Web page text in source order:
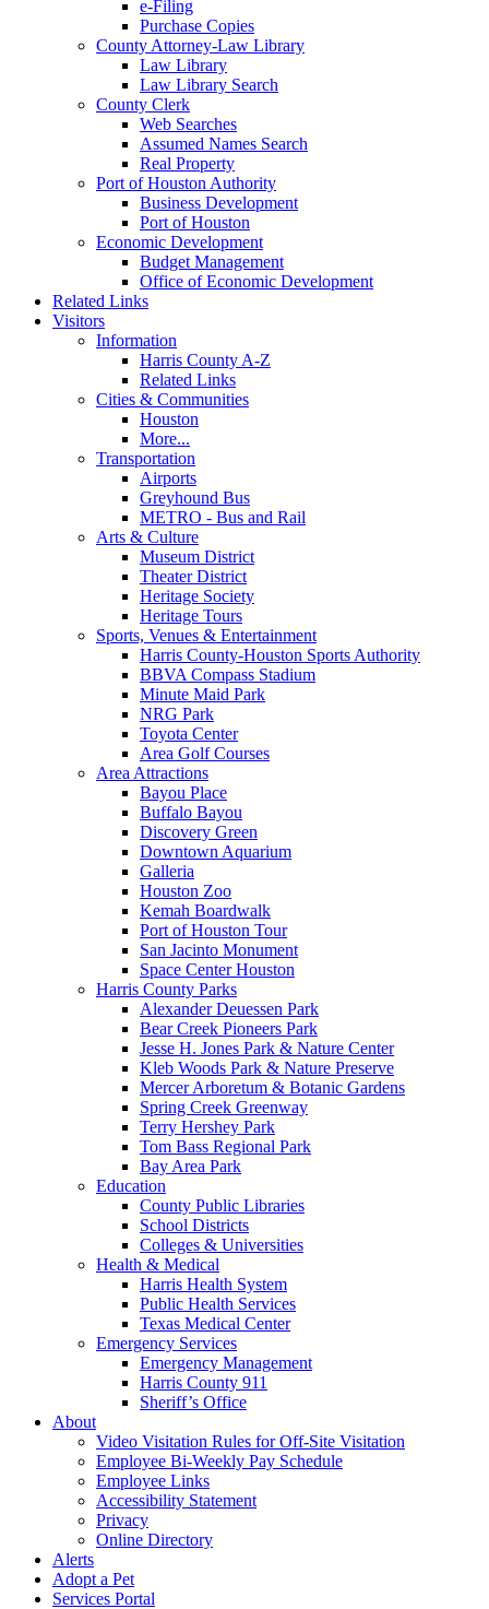
e-Filing
Purchase Copies
County Attorney-Law Library
Law Library
Law Library Search
County Clerk
Web Searches
Assumed Names Search
Real Property
Port of Houston Authority
Business Development
Port of Houston
Economic Development
Budget Management
Office of Economic Development
Related Links
Visitors
Information
Harris County A-Z
Related Links
Cities & Communities
Houston
More...
Transportation
Airports
Greyhound Bus
METRO - Bus and Rail
Arts & Culture
Museum District
Theater District
Heritage Society
Heritage Tours
Sports, Venues & Entertainment
Harris County-Houston Sports Authority
BBVA Compass Stadium
Minute Maid Park
NRG Park
Toyota Center
Area Golf Courses
Area Attractions
Bayou Place
Buffalo Bayou
Discovery Green
Downtown Aquarium
Galleria
Houston Zoo
Kemah Boardwalk
Port of Houston Tour
San Jacinto Monument
Space Center Houston
Harris County Parks
Alexander Deuessen Park
Bear Creek Pioneers Park
Jesse H. Jones Park & Nature Center
Kleb Woods Park & Nature Preserve
Mercer Arboretum & Botanic Gardens
Spring Creek Greenway
Terry Hershey Park
Tom Bass Regional Park
Bay Area Park
Education
County Public Libraries
School Districts
Colleges & Universities
Health & Medical
Harris Health System
Public Health Services
Texas Medical Center
Emergency Services
Emergency Management
Harris County 911
Sheriff’s Office
About
Video Visitation Rules for Off-Site Visitation
Employee Bi-Weekly Pay Schedule
Employee Links
Accessibility Statement
Privacy
Online Directory
Alerts
Adopt a Pet
Services Portal